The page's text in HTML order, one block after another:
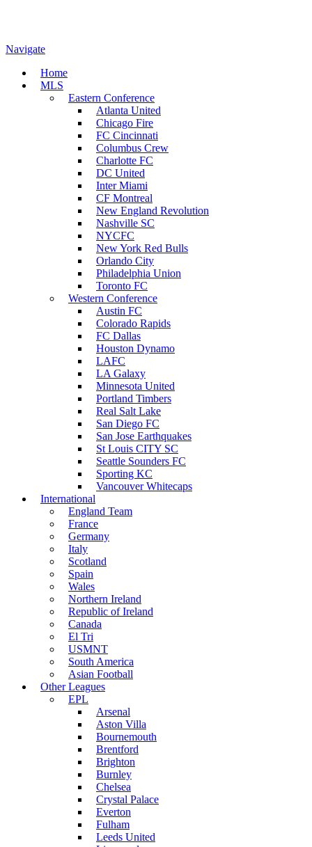
Navigate
Home
MLS
Eastern Conference
Atlanta United
Chicago Fire
FC Cincinnati
Columbus Crew
Charlotte FC
DC United
Inter Miami
CF Montreal
New England Revolution
Nashville SC
NYCFC
New York Red Bulls
Orlando City
Philadelphia Union
Toronto FC
Western Conference
Austin FC
Colorado Rapids
FC Dallas
Houston Dynamo
LAFC
LA Galaxy
Minnesota United
Portland Timbers
Real Salt Lake
San Diego FC
San Jose Earthquakes
St Louis CITY SC
Seattle Sounders FC
Sporting KC
Vancouver Whitecaps
International
England Team
France
Germany
Italy
Scotland
Spain
Wales
Northern Ireland
Republic of Ireland
Canada
El Tri
USMNT
South America
Asian Football
Other Leagues
EPL
Arsenal
Aston Villa
Bournemouth
Brentford
Brighton
Burnley
Chelsea
Crystal Palace
Everton
Fulham
Leeds United